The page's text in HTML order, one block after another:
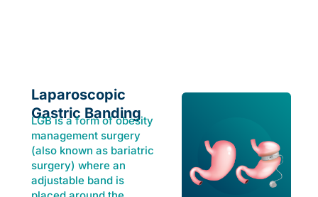
Laparoscopic
Gastric Banding
LGB is a form of obesity
management surgery
(also known as bariatric
surgery) where an
adjustable band is